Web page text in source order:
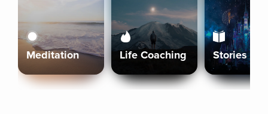
Meditation Life Coaching Stories